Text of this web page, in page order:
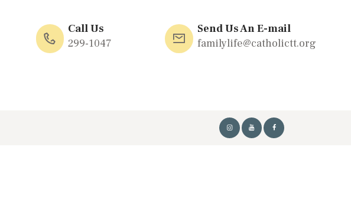
Call Us
299-1047
Send Us An E-mail
familylife@catholictt.org